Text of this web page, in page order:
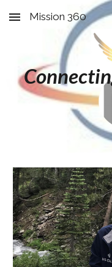
Skip to main content
Mission 360